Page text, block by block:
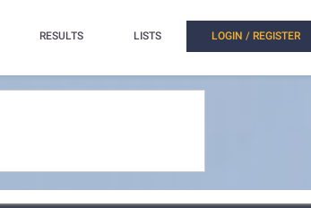
RESULTS LISTS LOGIN / REGISTER